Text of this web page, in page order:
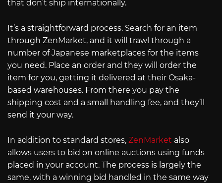
that don’t ship internationally.
It’s a straightforward process. Search for an item
through ZenMarket, and it will trawl through a
number of Japanese marketplaces for the items
you need. Place an order and they will order the
item for you, getting it delivered at their Osaka-
based warehouses. From there you pay the
shipping cost and a small handling fee, and they’ll
send it your way.
In addition to standard stores, ZenMarket also
allows users to bid on online auctions using funds
placed in your account. The process is largely the
same, with a winning bid handled in the same way